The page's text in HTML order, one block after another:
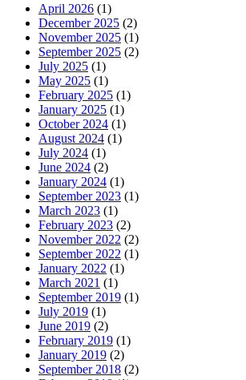
April 2026 (1)
December 2025 (2)
November 2025 (1)
September 2025 (2)
July 2025 (1)
May 2025 (1)
February 2025 (1)
January 2025 (1)
October 2024 (1)
August 2024 (1)
July 2024 (1)
June 2024 (2)
January 2024 (1)
September 2023 (1)
March 2023 (1)
February 2023 (2)
November 2022 (2)
September 2022 (1)
January 2022 (1)
March 2021 (1)
September 2019 (1)
July 2019 (1)
June 2019 (2)
February 2019 (1)
January 2019 (2)
September 2018 (2)